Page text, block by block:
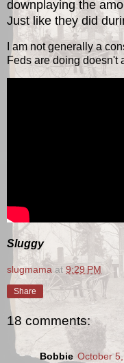
downplaying the
Just like they did
I am not generally a
Feds are doing doesn't
Sluggy
slugmama at 9:29 PM
Share
18 comments:
Bobbie October